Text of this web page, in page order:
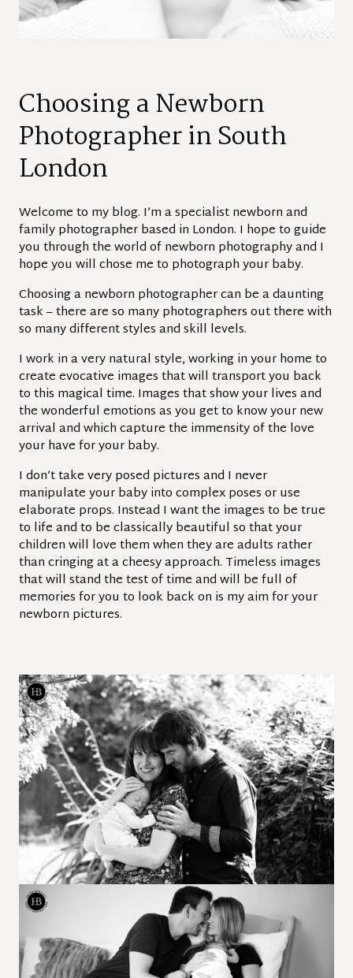
Choosing a Newborn
Photographer in South
London
Welcome to my blog. I’m a specialist newborn and
family photographer based in London. I hope to guide
you through the world of newborn photography and I
hope you will chose me to photograph your baby.
Choosing a newborn photographer can be a daunting
task – there are so many photographers out there with
so many different styles and skill levels.
I work in a very natural style, working in your home to
create evocative images that will transport you back
to this magical time. Images that show your lives and
the wonderful emotions as you get to know your new
arrival and which capture the immensity of the love
your have for your baby.
I don’t take very posed pictures and I never
manipulate your baby into complex poses or use
elaborate props. Instead I want the images to be true
to life and to be classically beautiful so that your
children will love them when they are adults rather
than cringing at a cheesy approach. Timeless images
that will stand the test of time and will be full of
memories for you to look back on is my aim for your
newborn pictures.